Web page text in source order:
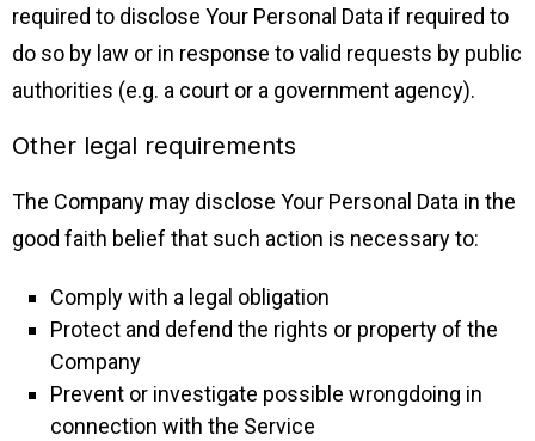
required to disclose Your Personal Data if required to
do so by law or in response to valid requests by public
authorities (e.g. a court or a government agency).
Other legal requirements
The Company may disclose Your Personal Data in the
good faith belief that such action is necessary to:
Comply with a legal obligation
Protect and defend the rights or property of the
Company
Prevent or investigate possible wrongdoing in
connection with the Service